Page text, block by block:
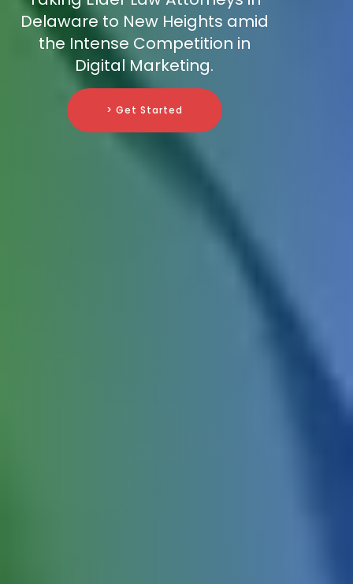
Delaware to New Heights amid
the Intense Competition in
Digital Marketing.
> Get Started